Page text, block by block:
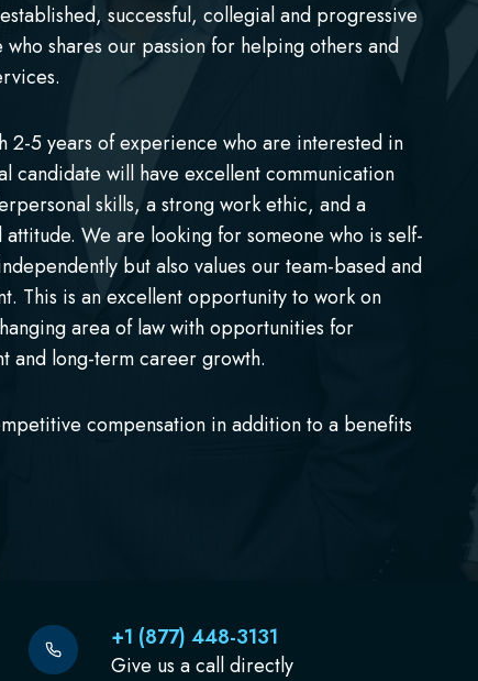
successful, collegial and progressive
shares our passion for helping others and
2-5 years of experience who are interested in
candidate will have excellent communication
skills, a strong work ethic, and a
We are looking for someone who is self-
but also values our team-based and
This is an excellent opportunity to work on
area of law with opportunities for
and long-term career growth.
compensation in addition to a benefits
+1 (877) 448-3131
Give us a call directly